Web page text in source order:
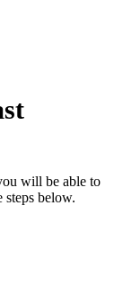
will be able to
below.